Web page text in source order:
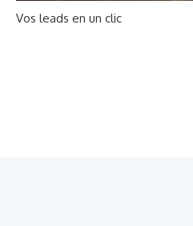
Vos leads en un clic